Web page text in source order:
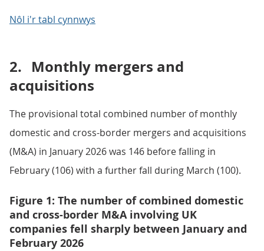
Nôl i'r tabl cynnwys
2. Monthly mergers and
acquisitions
The provisional total combined number of monthly
domestic and cross-border mergers and acquisitions
(M&A) in January 2026 was 146 before falling in
February (106) with a further fall during March (100).
Figure 1: The number of combined domestic
and cross-border M&A involving UK
companies fell sharply between January and
February 2026